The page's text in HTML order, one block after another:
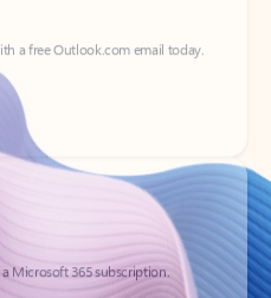
Microsoft 365 subscription.